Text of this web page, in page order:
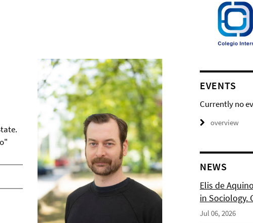
EVENTS
Currently no
overview
NEWS
Elis de
in Sociology.
Jul 06, 2026